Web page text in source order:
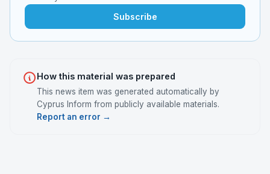
Subscribe
How this material was prepared
This news item was generated automatically by
Cyprus Inform from publicly available materials.
Report an error →